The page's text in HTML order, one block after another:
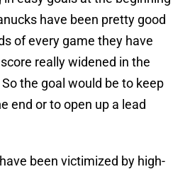
have been pretty good
of every game they have
really widened in the
the goal would be to keep
end or to open up a lead
been victimized by high-